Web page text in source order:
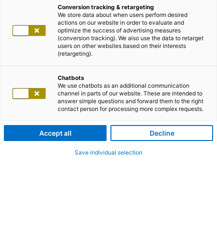
Conversion tracking & retargeting
We store data about when users perform desired
actions on our website in order to evaluate and
optimize the success of advertising measures
(conversion tracking). We also use the data to retarget
users on other websites based on their interests
(retargeting).
Chatbots
We use chatbots as an additional communication
channel in parts of our website. These are intended to
answer simple questions and forward them to the right
contact person for processing more complex requests.
Accept all Decline
Save individual selection